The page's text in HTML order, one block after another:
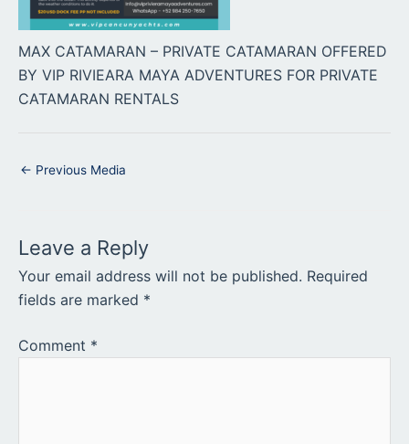
MAX CATAMARAN – PRIVATE CATAMARAN OFFERED
BY VIP RIVIEARA MAYA ADVENTURES FOR PRIVATE
CATAMARAN RENTALS
← Previous Media
Leave a Reply
Your email address will not be published. Required
fields are marked *
Comment *